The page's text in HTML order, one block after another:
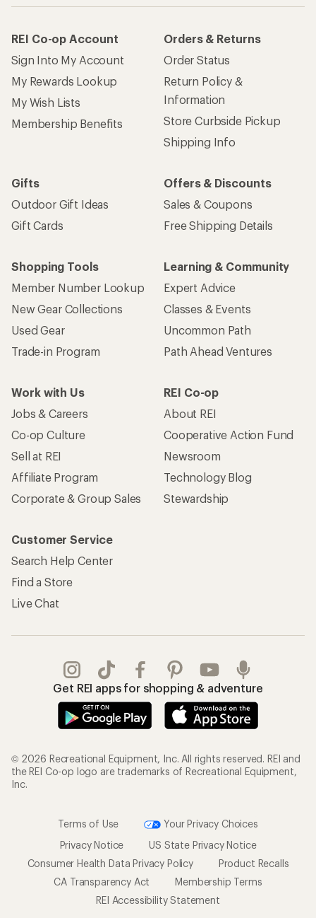
REI Co-op Account
Sign Into My Account
My Rewards Lookup
My Wish Lists
Membership Benefits
Orders & Returns
Order Status
Return Policy &
Information
Store Curbside Pickup
Shipping Info
Gifts
Outdoor Gift Ideas
Gift Cards
Offers & Discounts
Sales & Coupons
Free Shipping Details
Shopping Tools
Member Number Lookup
New Gear Collections
Used Gear
Trade-in Program
Learning & Community
Expert Advice
Classes & Events
Uncommon Path
Path Ahead Ventures
Work with Us
Jobs & Careers
Co-op Culture
Sell at REI
Affiliate Program
Corporate & Group Sales
REI Co-op
About REI
Cooperative Action Fund
Newsroom
Technology Blog
Stewardship
Customer Service
Search Help Center
Find a Store
Live Chat
Get REI apps for shopping & adventure
© 2026 Recreational Equipment, Inc. All rights reserved. REI and
the REI Co-op logo are trademarks of Recreational Equipment,
Inc.
Terms of Use
Your Privacy Choices
Privacy Notice
US State Privacy Notice
Consumer Health Data Privacy Policy
Product Recalls
CA Transparency Act
Membership Terms
REI Accessibility Statement